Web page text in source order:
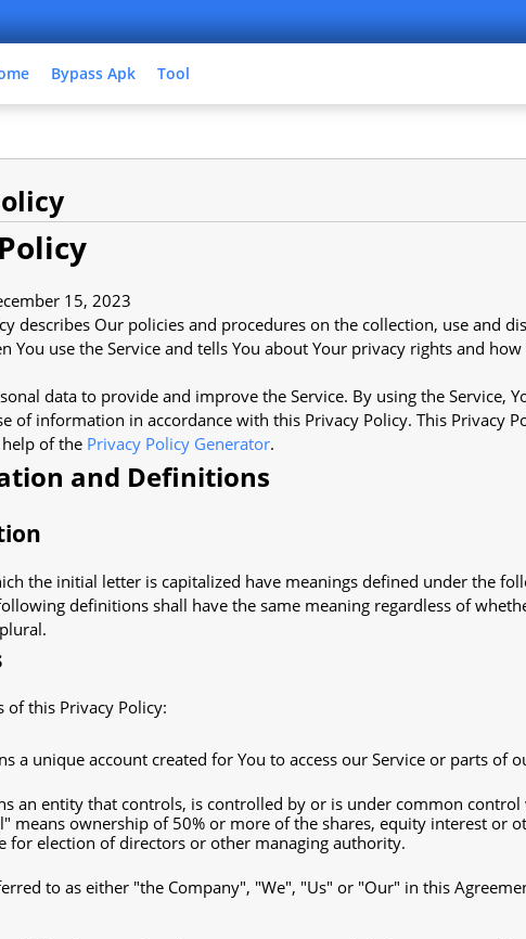
Bypass Apk Tool
15, 2023
describes Our policies and procedures on the collection, use and
You use the Service and tells You about Your privacy rights and
data to provide and improve the Service. By using the Service,
of information in accordance with this Privacy Policy. This Privacy
of the Privacy Policy Generator.
and Definitions
the initial letter is capitalized have meanings defined under the
definitions shall have the same meaning regardless of
of this Privacy Policy:
a unique account created for You to access our Service or parts of
an entity that controls, is controlled by or is under common control
means ownership of 50% or more of the shares, equity interest or
for election of directors or other managing authority.
to as either "the Company", "We", "Us" or "Our" in this